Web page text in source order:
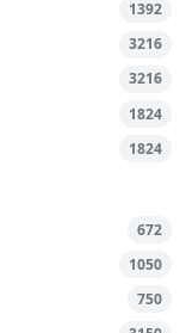
1392
3216
3216
1824
1824
672
1050
750